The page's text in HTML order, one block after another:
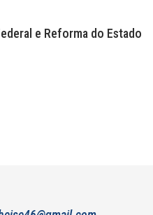
e Reforma do Estado